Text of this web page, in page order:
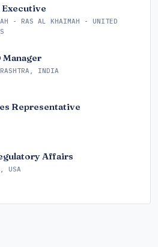
Executive
- RAS AL KHAIMAH - UNITED
Manager
INDIA
Representative
Affairs
USA